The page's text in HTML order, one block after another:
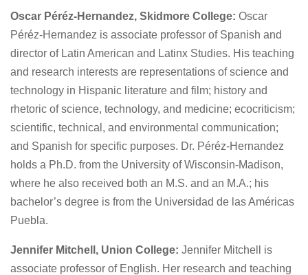
Oscar Péréz-Hernandez, Skidmore College: Oscar
Péréz-Hernandez is associate professor of Spanish and
director of Latin American and Latinx Studies. His teaching
and research interests are representations of science and
technology in Hispanic literature and film; history and
rhetoric of science, technology, and medicine; ecocriticism;
scientific, technical, and environmental communication;
and Spanish for specific purposes. Dr. Péréz-Hernandez
holds a Ph.D. from the University of Wisconsin-Madison,
where he also received both an M.S. and an M.A.; his
bachelor’s degree is from the Universidad de las Américas
Puebla.
Jennifer Mitchell, Union College: Jennifer Mitchell is
associate professor of English. Her research and teaching